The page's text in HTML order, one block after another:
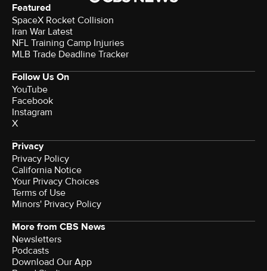
Featured
SpaceX Rocket Collision
Iran War Latest
NFL Training Camp Injuries
MLB Trade Deadline Tracker
Follow Us On
YouTube
Facebook
Instagram
X
Privacy
Privacy Policy
California Notice
Your Privacy Choices
Terms of Use
Minors' Privacy Policy
More from CBS News
Newsletters
Podcasts
Download Our App